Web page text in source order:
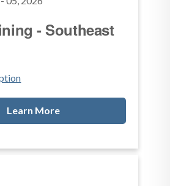
- Southeast
Learn More